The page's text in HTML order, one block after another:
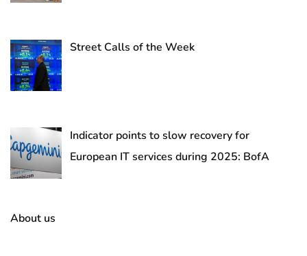
Street Calls of the Week
Indicator points to slow recovery for
European IT services during 2025: BofA
About us